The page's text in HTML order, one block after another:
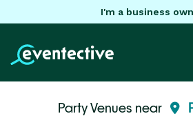
I'm a business
Party Venues near